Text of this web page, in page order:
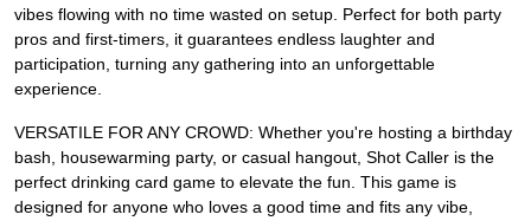
vibes flowing with no time wasted on setup. Perfect for both party
pros and first-timers, it guarantees endless laughter and
participation, turning any gathering into an unforgettable
experience.
VERSATILE FOR ANY CROWD: Whether you're hosting a birthday
bash, housewarming party, or casual hangout, Shot Caller is the
perfect drinking card game to elevate the fun. This game is
designed for anyone who loves a good time and fits any vibe,